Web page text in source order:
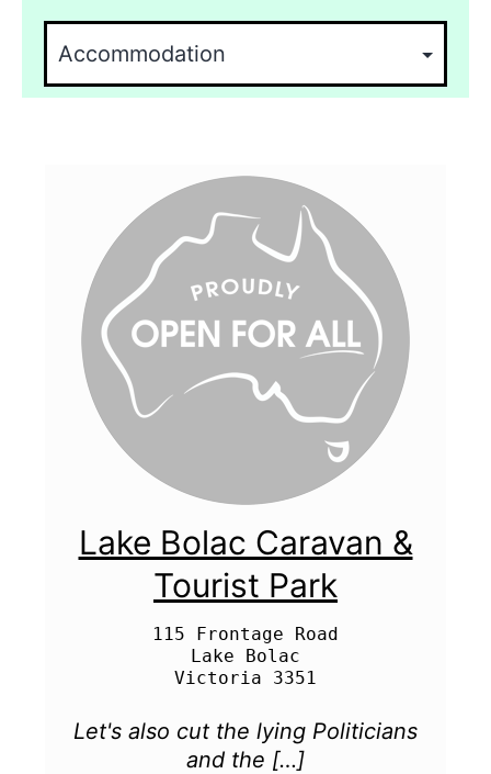
Lake Bolac Caravan &
Tourist Park
115 Frontage Road
Lake Bolac
Let's also cut the lying Politicians
and the […]